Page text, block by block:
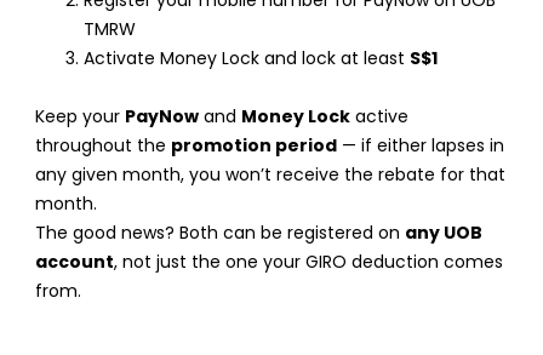
TMRW
Activate Money Lock and lock at least S$1
Keep your PayNow and Money Lock active
throughout the promotion period — if either lapses in
any given month, you won’t receive the rebate for that
month.
The good news? Both can be registered on any UOB
account, not just the one your GIRO deduction comes
from.